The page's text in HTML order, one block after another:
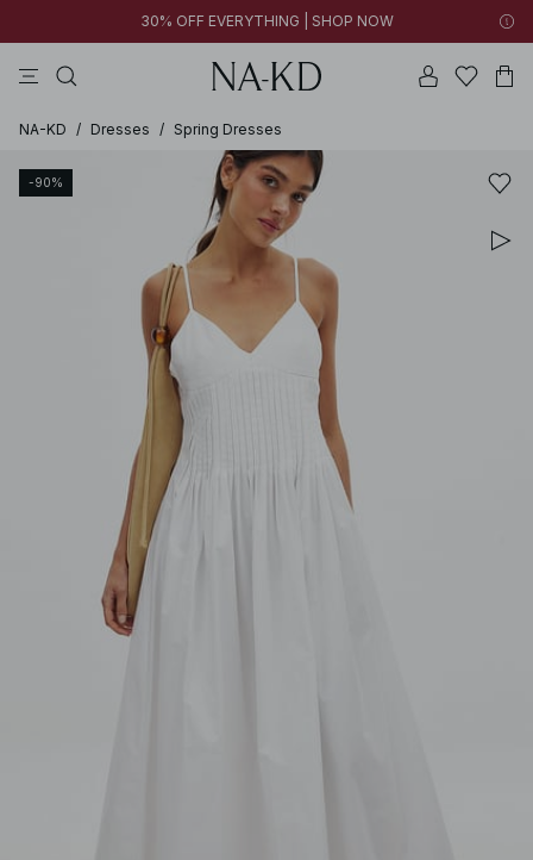
30% OFF EVERYTHING | SHOP NOW
NA-KD / Dresses / Spring Dresses
-90%